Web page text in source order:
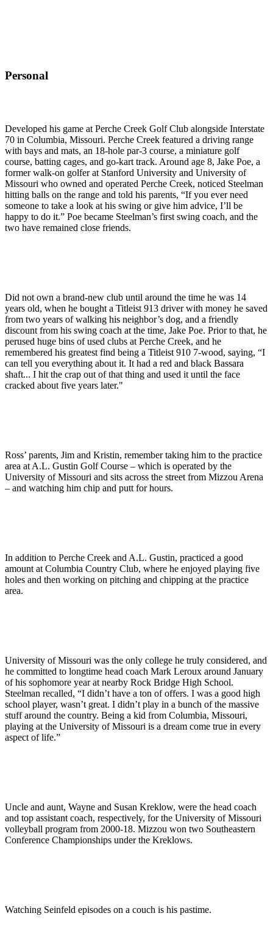
Personal
Developed his game at Perche Creek Golf Club alongside Interstate
70 in Columbia, Missouri. Perche Creek featured a driving range
with bays and mats, an 18-hole par-3 course, a miniature golf
course, batting cages, and go-kart track. Around age 8, Jake Poe, a
former walk-on golfer at Stanford University and University of
Missouri who owned and operated Perche Creek, noticed Steelman
hitting balls on the range and told his parents, “If you ever need
someone to take a look at his swing or give him advice, I’ll be
happy to do it.” Poe became Steelman’s first swing coach, and the
two have remained close friends.
Did not own a brand-new club until around the time he was 14
years old, when he bought a Titleist 913 driver with money he saved
from two years of walking his neighbor’s dog, and a friendly
discount from his swing coach at the time, Jake Poe. Prior to that, he
perused huge bins of used clubs at Perche Creek, and he
remembered his greatest find being a Titleist 910 7-wood, saying, “I
can tell you everything about it. It had a red and black Bassara
shaft... I hit the crap out of that thing and used it until the face
cracked about five years later."
Ross’ parents, Jim and Kristin, remember taking him to the practice
area at A.L. Gustin Golf Course – which is operated by the
University of Missouri and sits across the street from Mizzou Arena
– and watching him chip and putt for hours.
In addition to Perche Creek and A.L. Gustin, practiced a good
amount at Columbia Country Club, where he enjoyed playing five
holes and then working on pitching and chipping at the practice
area.
University of Missouri was the only college he truly considered, and
he committed to longtime head coach Mark Leroux around January
of his sophomore year at nearby Rock Bridge High School.
Steelman recalled, “I didn’t have a ton of offers. I was a good high
school player, wasn’t great. I didn’t play in a bunch of the massive
stuff around the country. Being a kid from Columbia, Missouri,
playing at the University of Missouri is a dream come true in every
aspect of life.”
Uncle and aunt, Wayne and Susan Kreklow, were the head coach
and top assistant coach, respectively, for the University of Missouri
volleyball program from 2000-18. Mizzou won two Southeastern
Conference Championships under the Kreklows.
Watching Seinfeld episodes on a couch is his pastime.